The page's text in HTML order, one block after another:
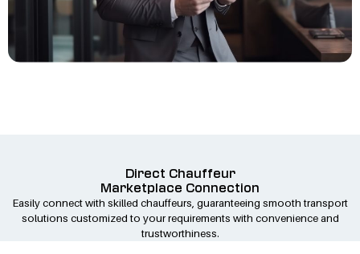
Direct Chauffeur
Marketplace Connection
Easily connect with skilled chauffeurs, guaranteeing smooth transport
solutions customized to your requirements with convenience and
trustworthiness.